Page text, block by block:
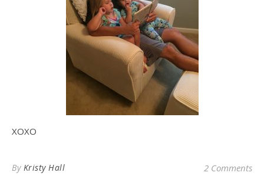
XOXO
By Kristy Hall 2 Comments